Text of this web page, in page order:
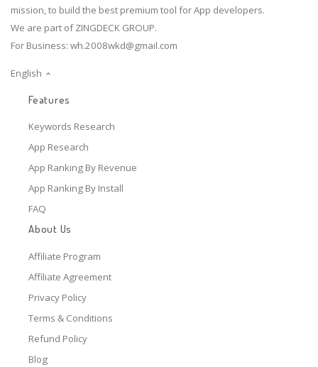
mission, to build the best premium tool for App developers.
We are part of ZINGDECK GROUP.
For Business: wh.2008wkd@gmail.com
English
Features
Keywords Research
App Research
App Ranking By Revenue
App Ranking By Install
FAQ
About Us
Affiliate Program
Affiliate Agreement
Privacy Policy
Terms & Conditions
Refund Policy
Blog